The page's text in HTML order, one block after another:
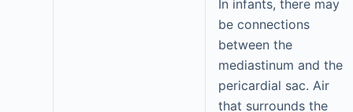
In infants, there may
be connections
between the
mediastinum and the
pericardial sac. Air
that surrounds the